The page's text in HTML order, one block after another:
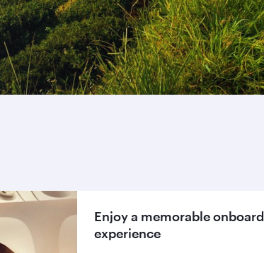
Enjoy a memorable onboard
experience